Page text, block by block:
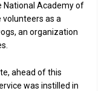
National Academy of
volunteers as a
an organization
ahead of this
was instilled in